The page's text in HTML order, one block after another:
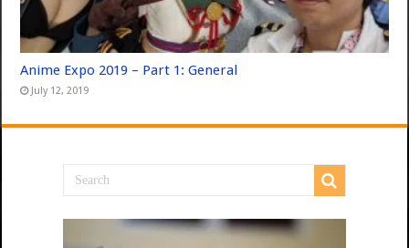
Anime Expo 2019 – Part 1: General
July 12, 2019